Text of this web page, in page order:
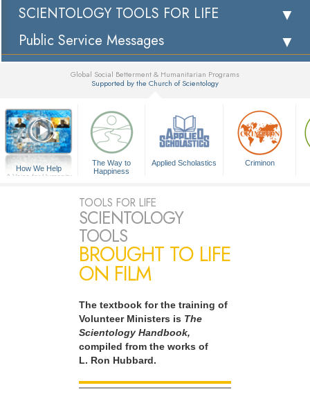
SCIENTOLOGY TOOLS FOR LIFE
Public Service Messages
Global Social Betterment & Humanitarian Programs
Supported by the Church of Scientology
How We Help
A Voice for Humanity
The Way to
Happiness
Applied Scholastics Criminon
TOOLS FOR LIFE
SCIENTOLOGY
TOOLS
BROUGHT TO LIFE
ON FILM
The textbook for the training of
Volunteer Ministers is The
Scientology Handbook,
compiled from the works of
L. Ron Hubbard.